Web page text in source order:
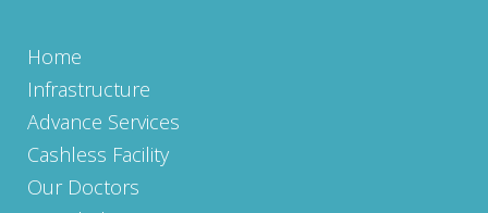
Home
Infrastructure
Advance Services
Cashless Facility
Our Doctors